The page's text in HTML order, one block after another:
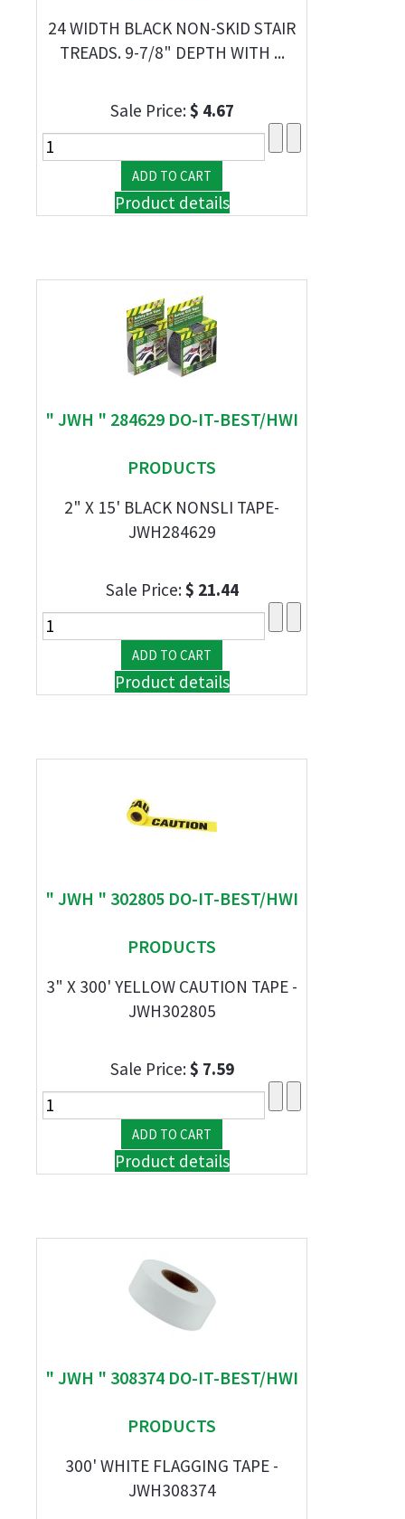
24 WIDTH BLACK NON-SKID STAIR
TREADS. 9-7/8" DEPTH WITH ...
Sale Price:$ 4.67
Product details
" JWH " 284629 DO-IT-BEST/HWI
PRODUCTS
2" X 15' BLACK NONSLI TAPE-
JWH284629
Sale Price:$ 21.44
Product details
" JWH " 302805 DO-IT-BEST/HWI
PRODUCTS
3" X 300' YELLOW CAUTION TAPE -
JWH302805
Sale Price:$ 7.59
Product details
" JWH " 308374 DO-IT-BEST/HWI
PRODUCTS
300' WHITE FLAGGING TAPE -
JWH308374